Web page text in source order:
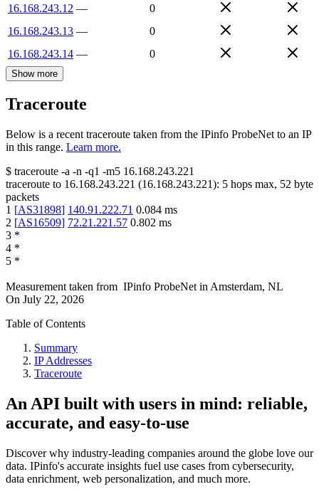
16.168.243.12 —
0
16.168.243.13 —
0
16.168.243.14 — 0
Show more
Traceroute
Below is a recent traceroute taken from the IPinfo ProbeNet to an IP
in this range. Learn more.
$ traceroute -a -n -q1 -m5 16.168.243.221
traceroute to 16.168.243.221 (16.168.243.221): 5 hops max, 52 byte
packets
1 [AS31898] 140.91.222.71 0.084 ms
2 [AS16509] 72.21.221.57 0.802 ms
3 *
4 *
5 *
Measurement taken from IPinfo ProbeNet in Amsterdam, NL
On July 22, 2026
Table of Contents
Summary
IP Addresses
Traceroute
An API built with users in mind: reliable,
accurate, and easy-to-use
Discover why industry-leading companies around the globe love our
data. IPinfo's accurate insights fuel use cases from cybersecurity,
data enrichment, web personalization, and much more.